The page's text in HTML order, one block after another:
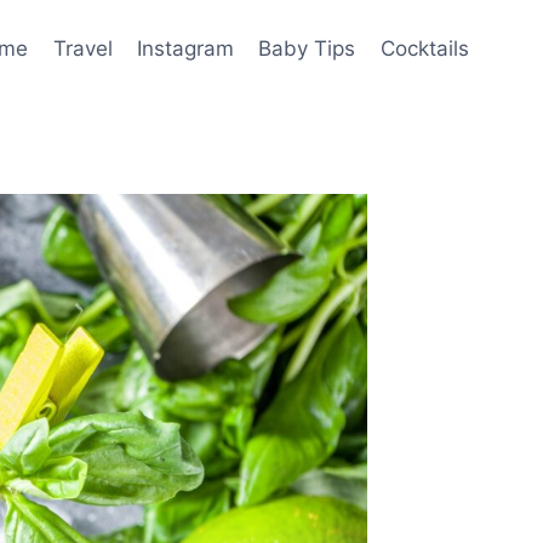
Travel Instagram Baby Tips Cocktails